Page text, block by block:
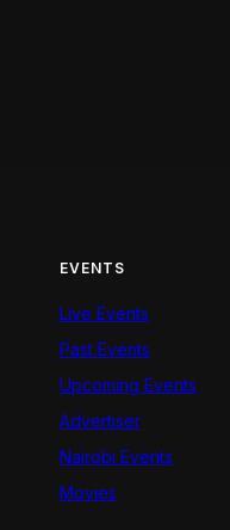
EVENTS
Live Events
Past Events
Upcoming Events
Advertiser
Nairobi Events
Movies